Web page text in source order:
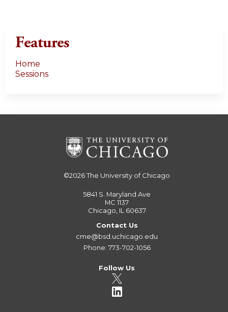
Features
Home
Sessions
©2026The University of Chicago
5841 S. Maryland Ave
MC 1137
Chicago, IL 60637
Contact Us
cme@bsd.uchicago.edu
Phone: 773-702-1056
Follow Us